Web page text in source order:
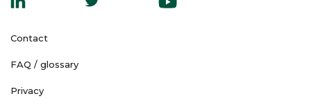
Contact
FAQ / glossary
Privacy